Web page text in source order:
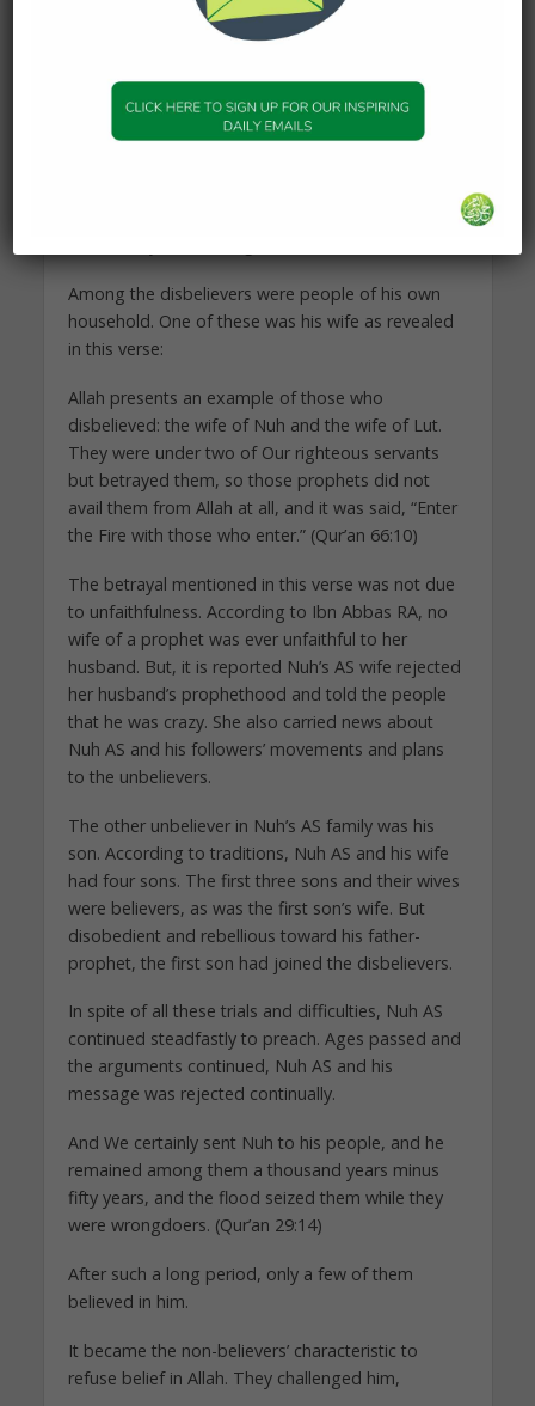
Knowing is in control of all things. Patiently he
Lord’s remembrance and calling upon Him for
Among the disbelievers were people of his own
household. One of these was his wife as revealed
in this verse:
Allah presents an example of those who
disbelieved: the wife of Nuh and the wife of Lut.
They were under two of Our righteous servants
but betrayed them, so those prophets did not
avail them from Allah at all, and it was said, “Enter
the Fire with those who enter.” (Qur’an 66:10)
The betrayal mentioned in this verse was not due
to unfaithfulness. According to Ibn Abbas RA, no
wife of a prophet was ever unfaithful to her
husband. But, it is reported Nuh’s AS wife rejected
her husband’s prophethood and told the people
that he was crazy. She also carried news about
Nuh AS and his followers’ movements and plans
to the unbelievers.
The other unbeliever in Nuh’s AS family was his
son. According to traditions, Nuh AS and his wife
had four sons. The first three sons and their wives
were believers, as was the first son’s wife. But
disobedient and rebellious toward his father-
prophet, the first son had joined the disbelievers.
In spite of all these trials and difficulties, Nuh AS
continued steadfastly to preach. Ages passed and
the arguments continued, Nuh AS and his
message was rejected continually.
And We certainly sent Nuh to his people, and he
remained among them a thousand years minus
fifty years, and the flood seized them while they
were wrongdoers. (Qur’an 29:14)
After such a long period, only a few of them
believed in him.
It became the non-believers’ characteristic to
refuse belief in Allah. They challenged him,